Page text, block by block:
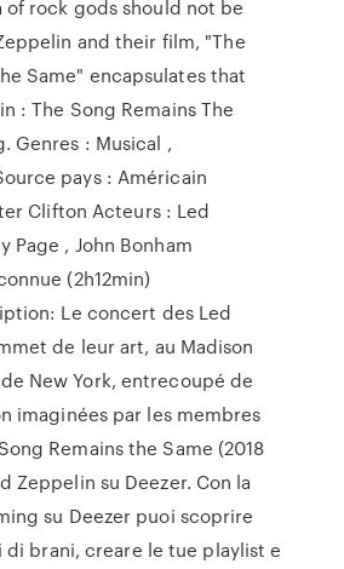
of rock gods should not be
and their film, "The
Same" encapsulates that
: The Song Remains The
Genres : Musical ,
pays : Américain
Clifton Acteurs : Led
Page , John Bonham
(2h12min)
Le concert des Led
de leur art, au Madison
New York, entrecoupé de
imaginées par les membres
Remains the Same (2018
Zeppelin su Deezer. Con la
su Deezer puoi scoprire
brani, creare le tue playlist e